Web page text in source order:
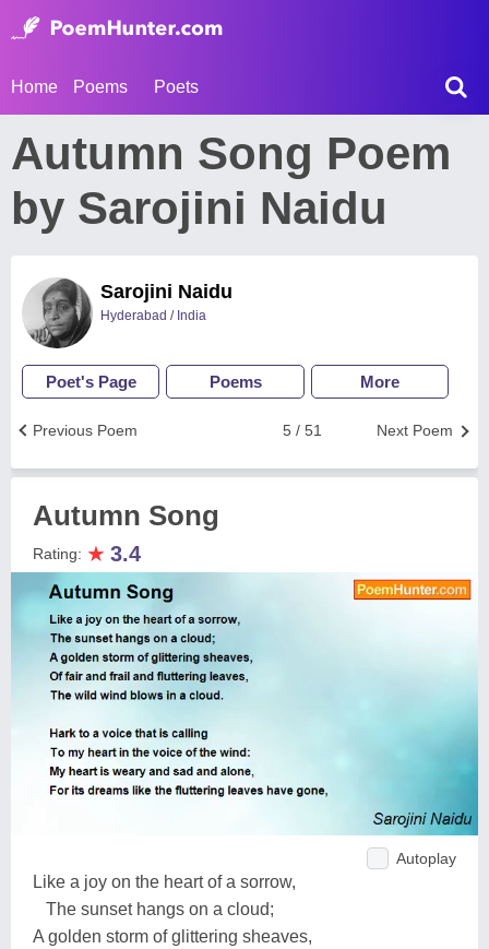
Home Poems Poets
Autumn Song Poem
by Sarojini Naidu
Sarojini Naidu
Hyderabad / India
Poet's Page Poems More
Next Poem
5 / 51
Previous Poem
Autumn Song
Rating: ★ 3.4
Autoplay
Like a joy on the heart of a sorrow,
The sunset hangs on a cloud;
A golden storm of glittering sheaves,